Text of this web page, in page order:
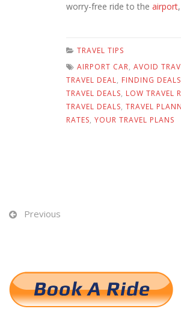
worry-free ride to the airport
TRAVEL TIPS
AIRPORT CAR, AVOID
TRAVEL DEAL, FINDING DEALS
TRAVEL DEALS, LOW TRAVEL
TRAVEL DEALS, TRAVEL
RATES, YOUR TRAVEL PLANS
Previous